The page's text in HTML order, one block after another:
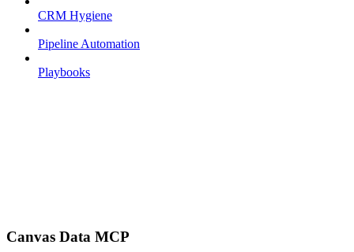
CRM Hygiene
Pipeline Automation
Playbooks
Canvas Data MCP